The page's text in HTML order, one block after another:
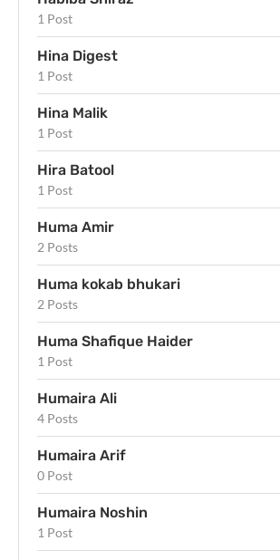
1 Post
Hina Digest
1 Post
Hina Malik
1 Post
Hira Batool
1 Post
Huma Amir
2 Posts
Huma kokab bhukari
2 Posts
Huma Shafique Haider
1 Post
Humaira Ali
4 Posts
Humaira Arif
0 Post
Humaira Noshin
1 Post